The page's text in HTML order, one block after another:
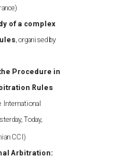
of a complex
, organised by
Procedure in
Rules
International
Today,
CCI)
Arbitration: